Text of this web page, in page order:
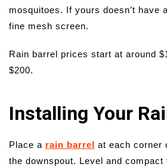
mosquitoes. If yours doesn’t have
fine mesh screen.
Rain barrel prices start at around
$200.
Installing Your
Place a rain barrel at each corner
the downspout. Level and compact